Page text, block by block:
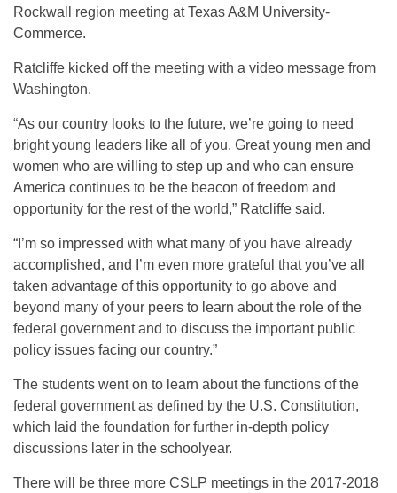
Rockwall region meeting at Texas A&M University-
Commerce.
Ratcliffe kicked off the meeting with a video message from
Washington.
“As our country looks to the future, we’re going to need
bright young leaders like all of you. Great young men and
women who are willing to step up and who can ensure
America continues to be the beacon of freedom and
opportunity for the rest of the world,” Ratcliffe said.
“I’m so impressed with what many of you have already
accomplished, and I’m even more grateful that you’ve all
taken advantage of this opportunity to go above and
beyond many of your peers to learn about the role of the
federal government and to discuss the important public
policy issues facing our country.”
The students went on to learn about the functions of the
federal government as defined by the U.S. Constitution,
which laid the foundation for further in-depth policy
discussions later in the schoolyear.
There will be three more CSLP meetings in the 2017-2018